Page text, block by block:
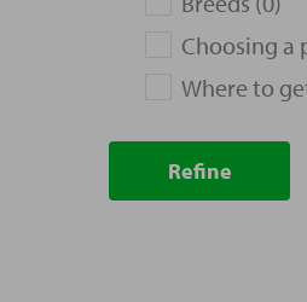
Choosing a
Where to
Refine